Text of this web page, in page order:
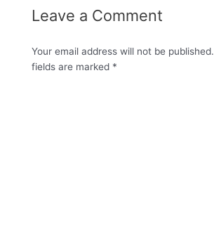
Leave a Comment
Your email address will not be published.
fields are marked *